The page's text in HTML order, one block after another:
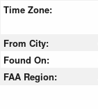
Time Zone:
From City:
Found On:
FAA Region: